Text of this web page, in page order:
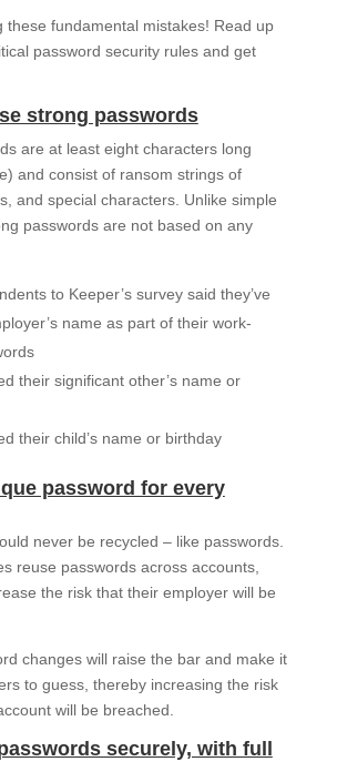
these fundamental mistakes! Read up
password security rules and get
strong passwords
are at least eight characters long
and consist of ransom strings of
and special characters. Unlike simple
passwords are not based on any
to Keeper’s survey said they’ve
name as part of their work-
their significant other’s name or
their child’s name or birthday
password for every
never be recycled – like passwords.
reuse passwords across accounts,
the risk that their employer will be
changes will raise the bar and make it
to guess, thereby increasing the risk
will be breached.
securely, with full